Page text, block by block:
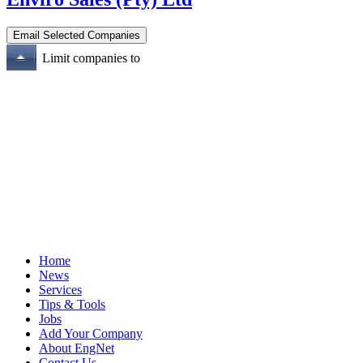
Limit companies to
Home
News
Services
Tips & Tools
Jobs
Add Your Company
About EngNet